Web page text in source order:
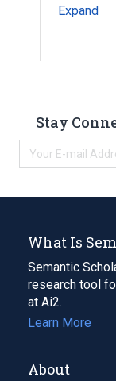
Expand
Stay
What Is
Semantic
research tool
at Ai2.
Learn More
About